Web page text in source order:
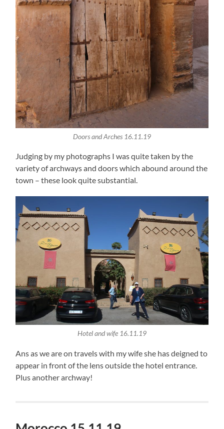
Doors and Arches 16.11.19
Judging by my photographs I was quite taken by the
variety of archways and doors which abound around the
town – these look quite substantial.
Hotel and wife 16.11.19
Ans as we are on travels with my wife she has deigned to
appear in front of the lens outside the hotel entrance.
Plus another archway!